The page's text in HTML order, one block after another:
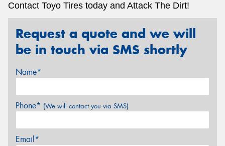
Contact Toyo Tires today and Attack The Dirt!
Request a quote and we will
be in touch via SMS shortly
Name*
Phone* (We will contact you via SMS)
Email*